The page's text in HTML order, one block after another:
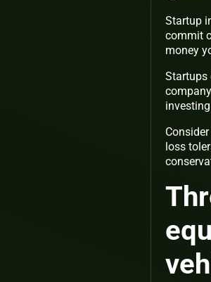
Startup
commit
money
Startups
loss